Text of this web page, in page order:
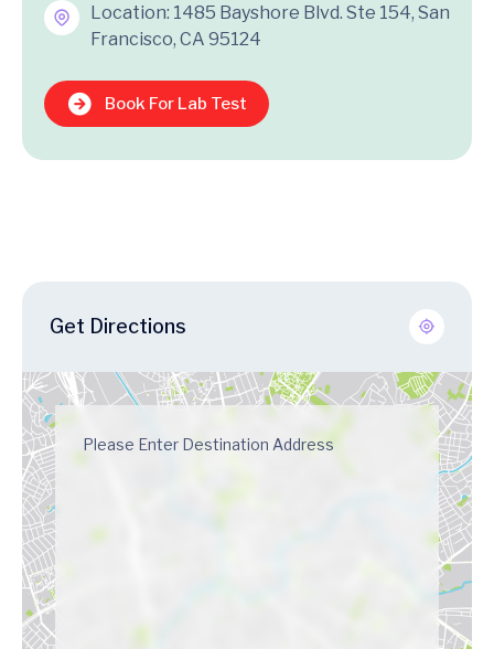
Location: 1485 Bayshore Blvd. Ste 154, San
Francisco, CA 95124
Book For Lab Test
Get Directions